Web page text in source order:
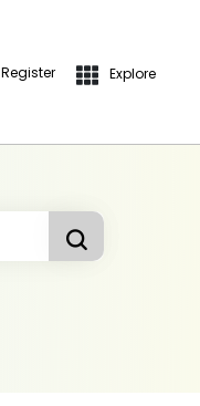
Register Explore